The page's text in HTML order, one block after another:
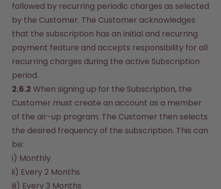
followed by recurring periodic charges as selected
by the Customer. The Customer acknowledges
that the subscription has an initial and recurring
payment feature and accepts responsibility for all
recurring charges during the active Subscription
period.
2.6.2 When signing up for the Subscription, the
Customer must create an account as a member
of the air-up program. The Customer then selects
the desired frequency of the subscription. This can
be:
i) Monthly
ii) Every 2 Months
iii) Every 3 Months